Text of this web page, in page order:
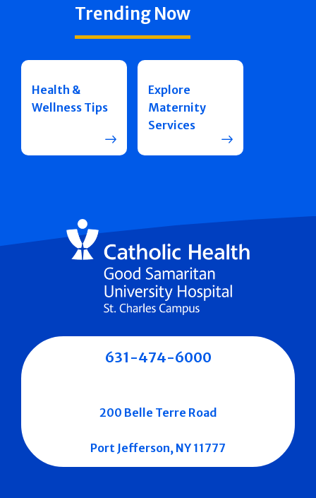
Trending Now
Health &
Wellness Tips
Explore
Maternity
Services
631-474-6000
200 Belle Terre Road
Port Jefferson, NY 11777